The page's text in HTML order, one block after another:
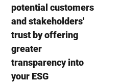
potential customers
and stakeholders'
trust by offering
greater
transparency into
your ESG